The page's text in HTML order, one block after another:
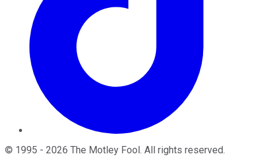
© 1995 - 2026 The Motley Fool . All rights reserved.